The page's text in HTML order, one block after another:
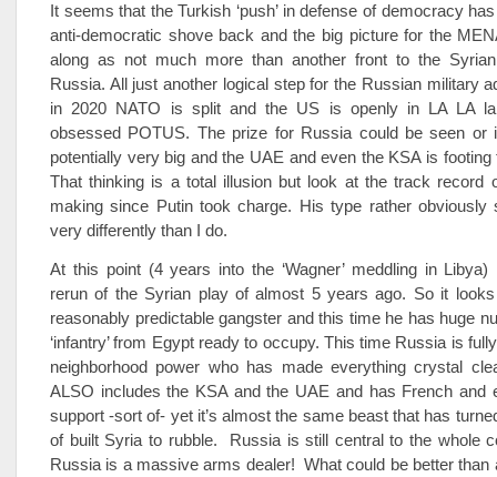
It seems that the Turkish ‘push’ in defense of democracy
anti-democratic shove back and the big picture for the
along as not much more than another front to the
Russia. All just another logical step for the Russian military
in 2020 NATO is split and the US is openly in LA LA
obsessed POTUS. The prize for Russia could be seen or
potentially very big and the UAE and even the KSA is
That thinking is a total illusion but look at the track record
making since Putin took charge. His type rather obviously
very differently than I do.
At this point (4 years into the ‘Wagner’ meddling in
rerun of the Syrian play of almost 5 years ago. So it
reasonably predictable gangster and this time he has huge
‘infantry’ from Egypt ready to occupy. This time Russia is
neighborhood power who has made everything crystal
ALSO includes the KSA and the UAE and has French and
support -sort of- yet it’s almost the same beast that has
of built Syria to rubble. Russia is still central to the whole
Russia is a massive arms dealer! What could be better than